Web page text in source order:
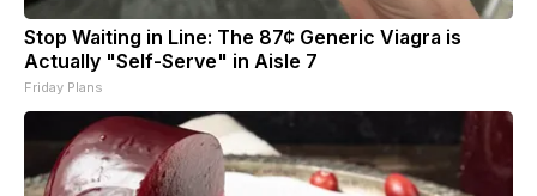
Stop Waiting in Line: The 87¢ Generic Viagra is
Actually "Self-Serve" in Aisle 7
Friday Plans